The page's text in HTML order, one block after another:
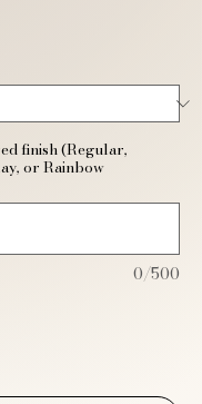
finish (Regular,
or Rainbow
0/500